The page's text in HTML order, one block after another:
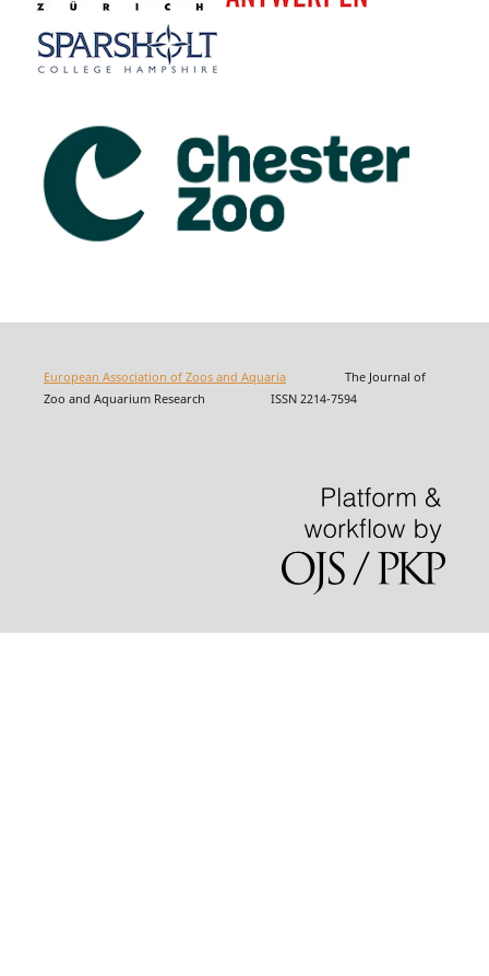
European Association of Zoos and AquariaThe Journal of
Zoo and Aquarium Research ISSN 2214-7594